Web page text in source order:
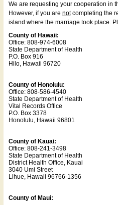
We are requesting your cooperation in
However, if you are notcompleting the
island where the marriage took place.
County of Hawaii:
Office: 808-974-6008
State Department of Health
P.O. Box 916
Hilo, Hawaii 96720
County of Honolulu:
Office: 808-586-4540
State Department of Health
Vital Records Office
P.O. Box 3378
Honolulu, Hawaii 96801
County of Kauai:
Office: 808-241-3498
State Department of Health
District Health Office, Kauai
3040 Umi Street
Lihue, Hawaii 96766-1356
County of Maui: